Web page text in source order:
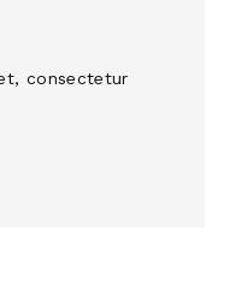
consectetur